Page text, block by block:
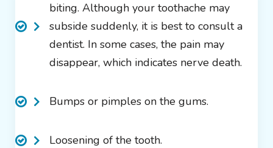
biting. Although your toothache may
subside suddenly, it is best to consult a
dentist. In some cases, the pain may
disappear, which indicates nerve death.
Bumps or pimples on the gums.
Loosening of the tooth.